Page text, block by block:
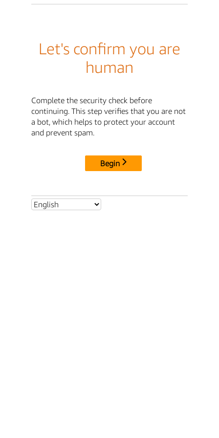
Let's confirm you are
human
Complete the security check before
continuing. This step verifies that you are not
a bot, which helps to protect your account
and prevent spam.
Begin